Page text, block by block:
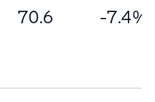
70.6 -7.4%